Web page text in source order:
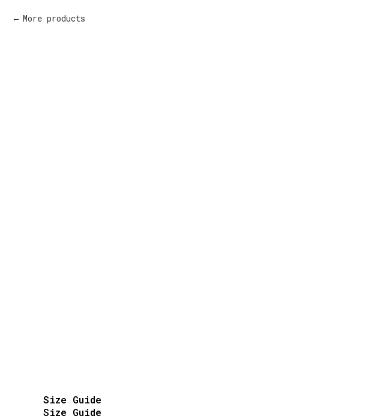
More products
Size Guide
Size Guide